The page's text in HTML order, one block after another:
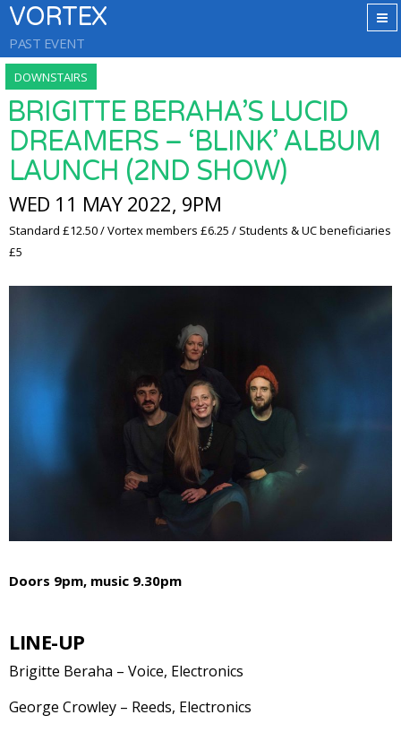
VORTEX
PAST EVENT
DOWNSTAIRS
BRIGITTE BERAHA’S LUCID
DREAMERS – ‘BLINK’ ALBUM
LAUNCH (2ND SHOW)
WED 11 MAY 2022, 9PM
Standard £12.50 / Vortex members £6.25 / Students & UC beneficiaries
£5
Doors 9pm, music 9.30pm
LINE-UP
Brigitte Beraha – Voice, Electronics
George Crowley – Reeds, Electronics